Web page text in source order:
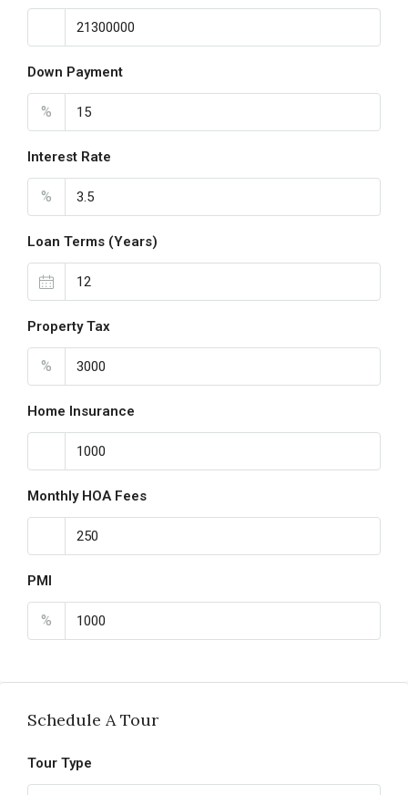
Down Payment
%
Interest Rate
%
Loan Terms (Years)
Property Tax
%
Home Insurance
Monthly HOA Fees
PMI
%
Schedule A Tour
Tour Type